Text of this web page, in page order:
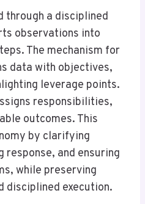
through a disciplined
observations into
The mechanism for
data with objectives,
leverage points.
responsibilities,
outcomes. This
by clarifying
and ensuring
while preserving
execution.